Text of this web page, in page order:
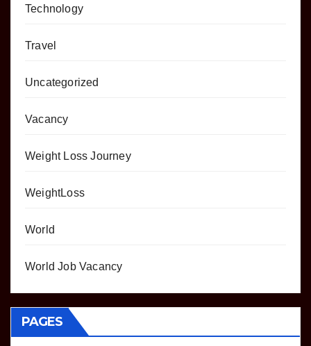
Technology
Travel
Uncategorized
Vacancy
Weight Loss Journey
WeightLoss
World
World Job Vacancy
PAGES